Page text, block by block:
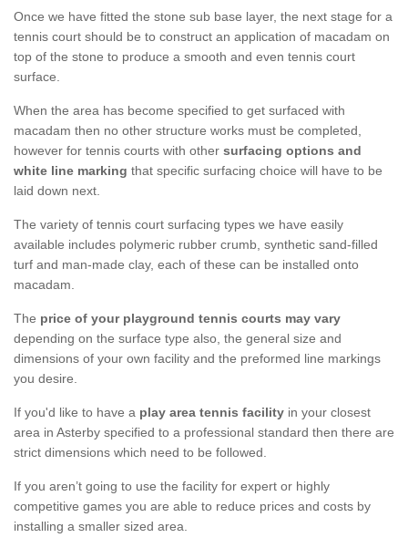
Once we have fitted the stone sub base layer, the next stage for a
tennis court should be to construct an application of macadam on
top of the stone to produce a smooth and even tennis court
surface.
When the area has become specified to get surfaced with
macadam then no other structure works must be completed,
however for tennis courts with other surfacing options and
white line marking that specific surfacing choice will have to be
laid down next.
The variety of tennis court surfacing types we have easily
available includes polymeric rubber crumb, synthetic sand-filled
turf and man-made clay, each of these can be installed onto
macadam.
The price of your playground tennis courts may vary
depending on the surface type also, the general size and
dimensions of your own facility and the preformed line markings
you desire.
If you'd like to have a play area tennis facility in your closest
area in Asterby specified to a professional standard then there are
strict dimensions which need to be followed.
If you aren’t going to use the facility for expert or highly
competitive games you are able to reduce prices and costs by
installing a smaller sized area.